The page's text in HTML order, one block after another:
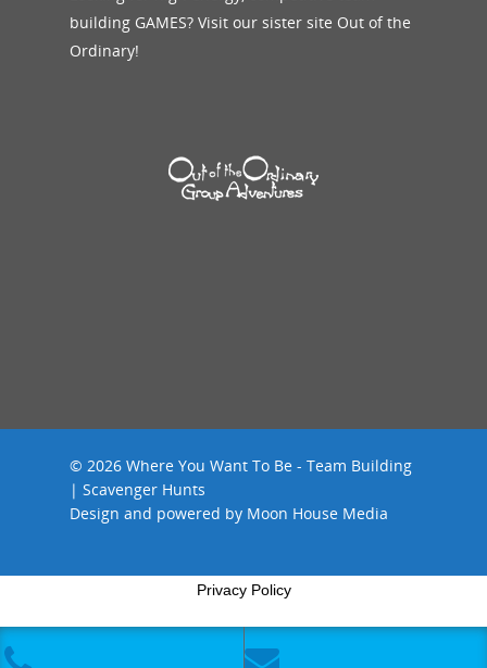
building GAMES? Visit our sister site Out of the
Ordinary!
© 2026 Where You Want To Be - Team Building
| Scavenger Hunts
Design and powered by Moon House Media
Privacy Policy